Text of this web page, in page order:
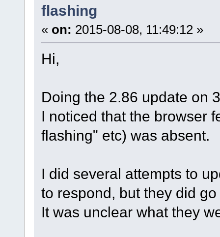
flashing
« on: 2015-08-08, 11:49:12 »
Hi,
Doing the 2.86 update on
I noticed that the browser
flashing" etc) was absent.
I did several attempts to
to respond, but they did
It was unclear what they